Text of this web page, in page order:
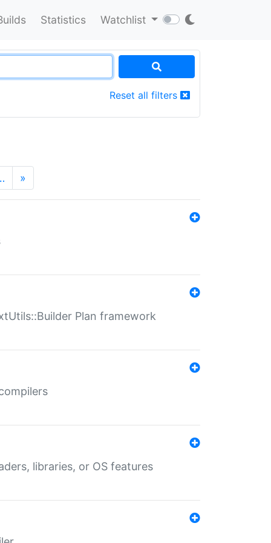
Statistics Watchlist
Reset all filters
»
Plan framework
libraries, or OS features